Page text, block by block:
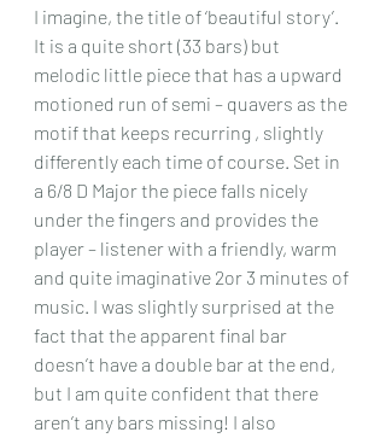
I imagine, the title of ‘beautiful story’.
It is a quite short (33 bars) but
melodic little piece that has a upward
motioned run of semi – quavers as the
motif that keeps recurring , slightly
differently each time of course. Set in
a 6/8 D Major the piece falls nicely
under the fingers and provides the
player – listener with a friendly, warm
and quite imaginative 2or 3 minutes of
music. I was slightly surprised at the
fact that the apparent final bar
doesn’t have a double bar at the end,
but I am quite confident that there
aren’t any bars missing! I also